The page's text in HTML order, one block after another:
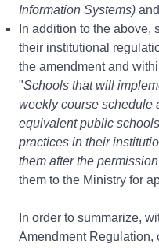
Information Systems)
In addition to the above,
their institutional
the amendment and
"Schools that will
weekly course schedule
equivalent public
practices in their
them after the
them to the Ministry for
In order to summarize,
Amendment Regulation,